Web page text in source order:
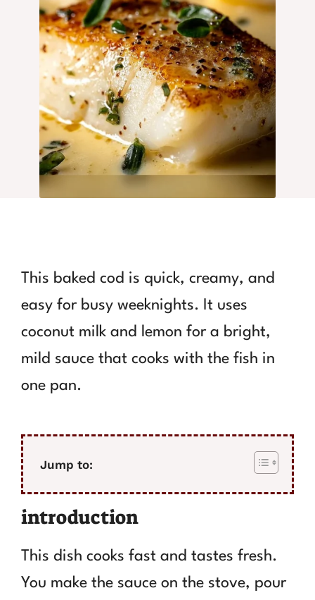
This baked cod is quick, creamy, and
easy for busy weeknights. It uses
coconut milk and lemon for a bright,
mild sauce that cooks with the fish in
one pan.
Jump to:
introduction
This dish cooks fast and tastes fresh.
You make the sauce on the stove, pour